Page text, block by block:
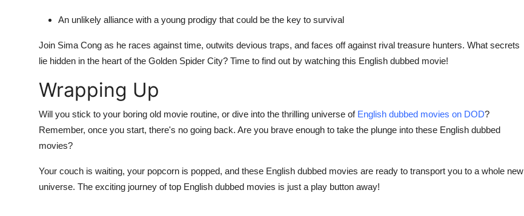
An unlikely alliance with a young prodigy that could be the key to survival
Join Sima Cong as he races against time, outwits devious traps, and faces off against rival treasure hunters. What secrets
lie hidden in the heart of the Golden Spider City? Time to find out by watching this English dubbed movie!
Wrapping Up
Will you stick to your boring old movie routine, or dive into the thrilling universe of English dubbed movies on DOD?
Remember, once you start, there's no going back. Are you brave enough to take the plunge into these English dubbed
movies?
Your couch is waiting, your popcorn is popped, and these English dubbed movies are ready to transport you to a whole new
universe. The exciting journey of top English dubbed movies is just a play button away!